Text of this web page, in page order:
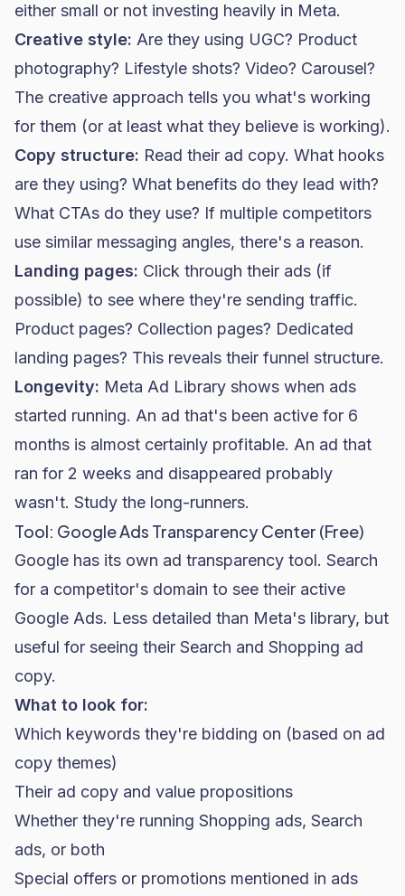
either small or not investing heavily in Meta.
Creative style: Are they using UGC? Product
photography? Lifestyle shots? Video? Carousel?
The creative approach tells you what's working
for them (or at least what they believe is working).
Copy structure: Read their ad copy. What hooks
are they using? What benefits do they lead with?
What CTAs do they use? If multiple competitors
use similar messaging angles, there's a reason.
Landing pages: Click through their ads (if
possible) to see where they're sending traffic.
Product pages? Collection pages? Dedicated
landing pages? This reveals their funnel structure.
Longevity: Meta Ad Library shows when ads
started running. An ad that's been active for 6
months is almost certainly profitable. An ad that
ran for 2 weeks and disappeared probably
wasn't. Study the long-runners.
Tool: Google Ads Transparency Center (Free)
Google has its own ad transparency tool. Search
for a competitor's domain to see their active
Google Ads. Less detailed than Meta's library, but
useful for seeing their Search and Shopping ad
copy.
What to look for:
Which keywords they're bidding on (based on ad
copy themes)
Their ad copy and value propositions
Whether they're running Shopping ads, Search
ads, or both
Special offers or promotions mentioned in ads